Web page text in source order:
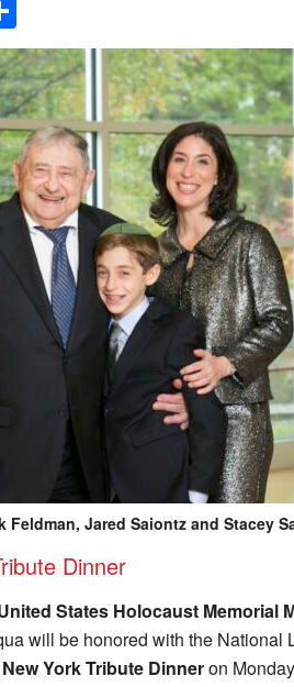
Feldman, Jared Saiontz and Stacey
Dinner
States Holocaust Memorial
will be honored with the National
York Tribute Dinneron